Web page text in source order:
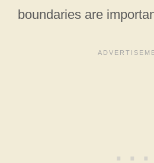
boundaries are